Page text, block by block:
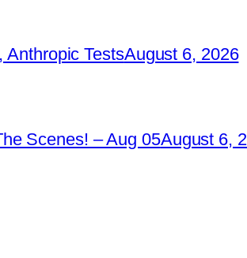
Anthropic TestsAugust 6, 2026
Scenes! – Aug 05August 6,